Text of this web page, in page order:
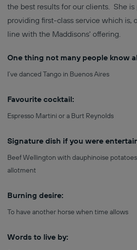
the best results for our clients. She is
providing first-class service which is,
line with the Maddisons' offering.
One thing not many people know
I’ve danced Tango in Buenos Aires
Favourite cocktail:
Espresso Martini or a Burt Reynolds
Signature dish if you were
Beef Wellington with dauphinoise
allotment
Burning desire:
To have another horse when time allows
Words to live by: